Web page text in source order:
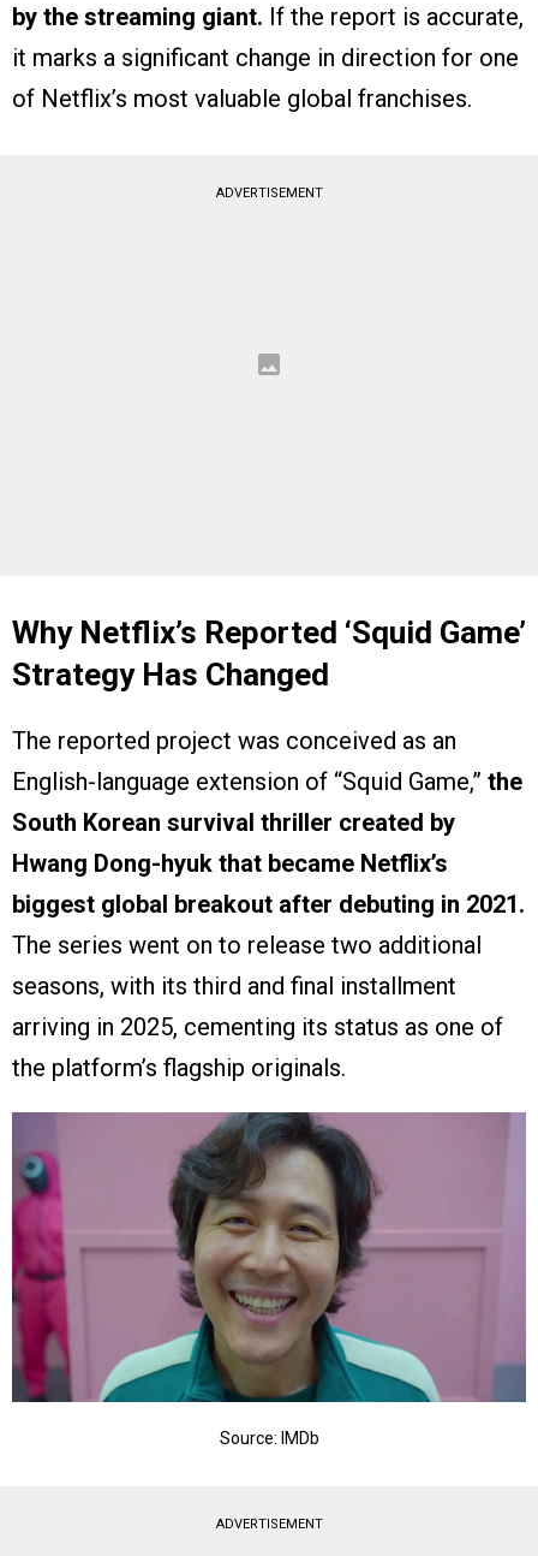
by the streaming giant. If the report is accurate,
it marks a significant change in direction for one
of Netflix’s most valuable global franchises.
ADVERTISEMENT
Why Netflix’s Reported ‘Squid Game’
Strategy Has Changed
The reported project was conceived as an
English-language extension of “Squid Game,” the
South Korean survival thriller created by
Hwang Dong-hyuk that became Netflix’s
biggest global breakout after debuting in 2021.
The series went on to release two additional
seasons, with its third and final installment
arriving in 2025, cementing its status as one of
the platform’s flagship originals.
Source: IMDb
ADVERTISEMENT